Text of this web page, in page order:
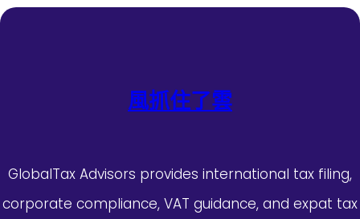
務
中
紙
會：
風抓住了雲
GlobalTax Advisors provides international tax filing,
corporate compliance, VAT guidance, and expat tax